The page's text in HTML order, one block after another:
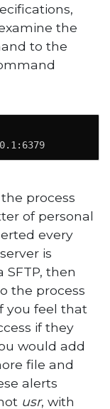
the
to the
process
of personal
every
is
then
the process
you feel that
if they
would add
file and
alerts
usr, with